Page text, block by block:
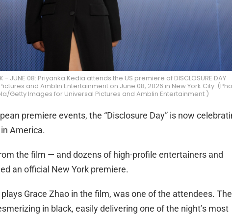
- JUNE 08: Priyanka Kedia attends the US premiere of DISCLOSURE DAY
and Amblin Entertainment on June 08, 2026 in New York City.
Getty Images for Universal Pictures and Amblin Entertainment )
premiere events, the “Disclosure Day” is now
America.
the film — and dozens of high-profile entertainers and
an official New York premiere.
Grace Zhao in the film, was one of the attendees. The
in black, easily delivering one of the night’s most